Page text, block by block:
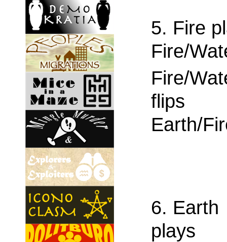
5. Fire
Fire/
Fire/
flips
Earth/
6. Earth
plays